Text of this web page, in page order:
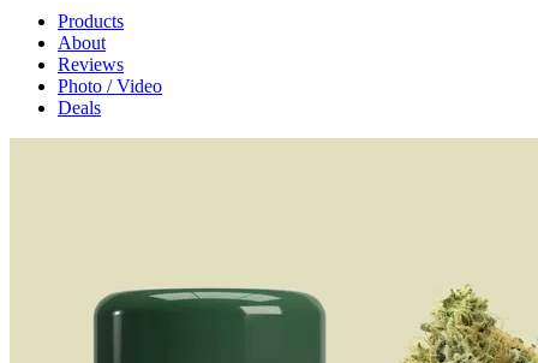
Products
About
Reviews
Photo / Video
Deals